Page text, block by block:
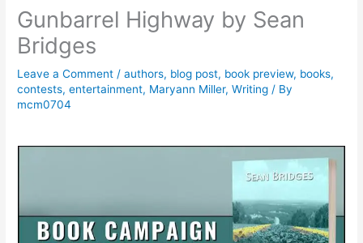
Gunbarrel Highway by Sean
Bridges
Leave a Comment /authors, blog post, book preview, books,
contests,entertainment, Maryann Miller,Writing / By
mcm0704